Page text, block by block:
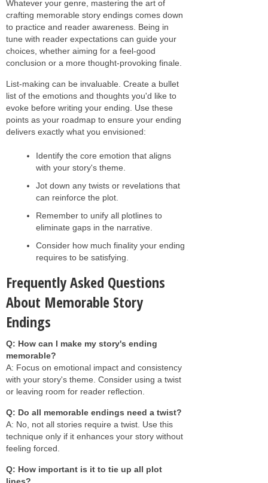
Whatever your genre, mastering the art of
crafting memorable story endings comes down
to practice and reader awareness. Being in
tune with reader expectations can guide your
choices, whether aiming for a feel-good
conclusion or a more thought-provoking finale.
List-making can be invaluable. Create a bullet
list of the emotions and thoughts you'd like to
evoke before writing your ending. Use these
points as your roadmap to ensure your ending
delivers exactly what you envisioned:
Identify the core emotion that aligns
with your story's theme.
Jot down any twists or revelations that
can reinforce the plot.
Remember to unify all plotlines to
eliminate gaps in the narrative.
Consider how much finality your ending
requires to be satisfying.
Frequently Asked Questions
About Memorable Story
Endings
Q: How can I make my story's ending
memorable?
A: Focus on emotional impact and consistency
with your story's theme. Consider using a twist
or leaving room for reader reflection.
Q: Do all memorable endings need a twist?
A: No, not all stories require a twist. Use this
technique only if it enhances your story without
feeling forced.
Q: How important is it to tie up all plot